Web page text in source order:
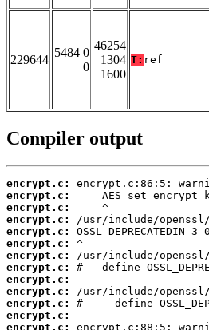
229644
5484 0
0
46254
1304
1600
T: ref
Compiler output
encrypt.c:
encrypt.c:
encrypt.c:
encrypt.c:
encrypt.c:
encrypt.c:
encrypt.c:
encrypt.c:
encrypt.c:
encrypt.c:
encrypt.c:
encrypt.c:
encrypt.c: